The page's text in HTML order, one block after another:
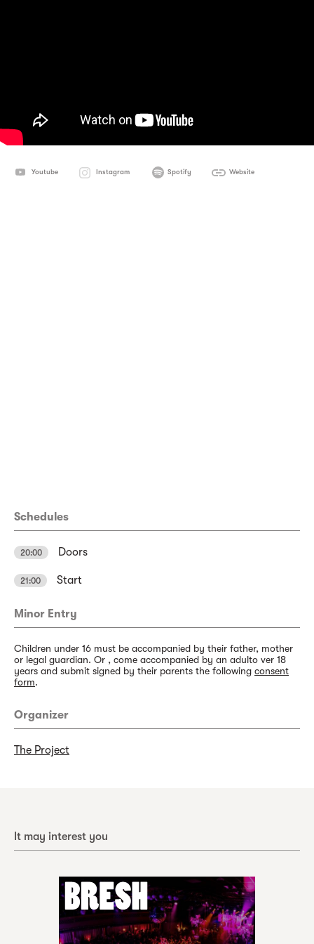
Youtube Instagram Spotify Website
Schedules
20:00 Doors
21:00 Start
Minor Entry
Children under 16 must be accompanied by their father, mother
or legal guardian. Or , come accompanied by an adulto ver 18
years and submit signed by their parents the following consent
form.
Organizer
The Project
It may interest you